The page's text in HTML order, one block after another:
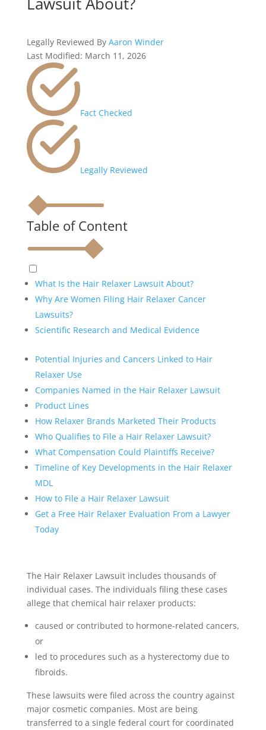
Legally Reviewed By Aaron Winder
Last Modified: March 11, 2026
Fact Checked
Legally Reviewed
Table of Content
What Is the Hair Relaxer Lawsuit About?
Why Are Women Filing Hair Relaxer Cancer
Lawsuits?
Scientific Research and Medical Evidence
Potential Injuries and Cancers Linked to Hair
Relaxer Use
Companies Named in the Hair Relaxer Lawsuit
Product Lines
How Relaxer Brands Marketed Their Products
Who Qualifies to File a Hair Relaxer Lawsuit?
What Compensation Could Plaintiffs Receive?
Timeline of Key Developments in the Hair Relaxer
MDL
How to File a Hair Relaxer Lawsuit
Get a Free Hair Relaxer Evaluation From a Lawyer
Today
The Hair Relaxer Lawsuit includes thousands of
individual cases. The individuals filing these cases
allege that chemical hair relaxer products:
caused or contributed to hormone-related cancers,
or
led to procedures such as a hysterectomy due to
fibroids.
These lawsuits were filed across the country against
major cosmetic companies. Most are being
transferred to a single federal court for coordinated